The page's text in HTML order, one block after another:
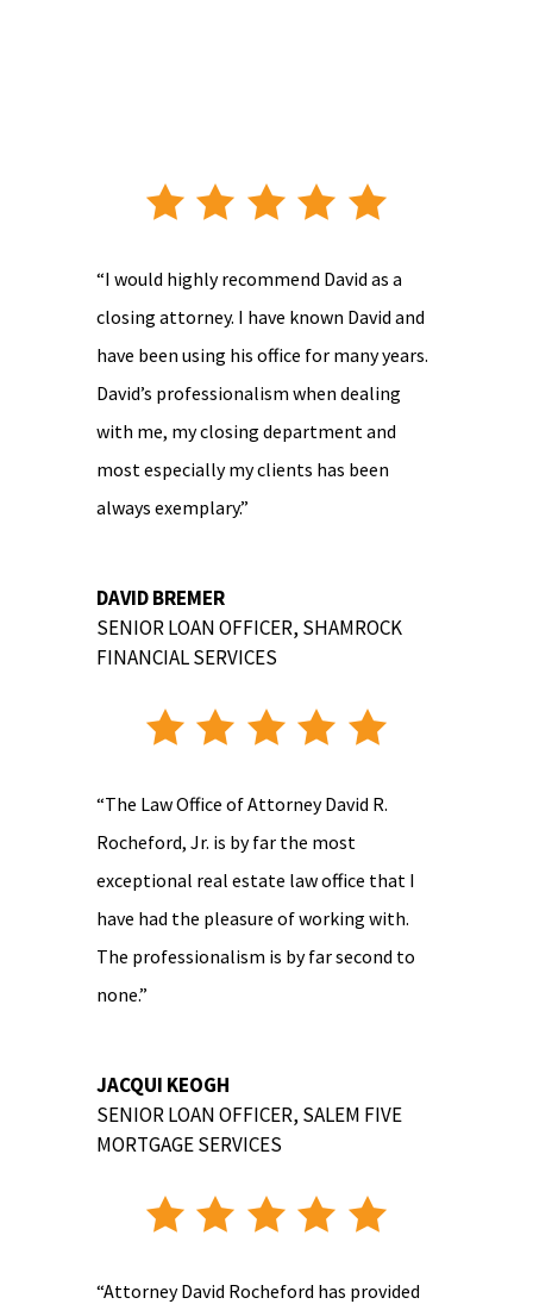
“I would highly recommend David as a
closing attorney. I have known David and
have been using his office for many years.
David’s professionalism when dealing
with me, my closing department and
most especially my clients has been
always exemplary.”
DAVID BREMER
SENIOR LOAN OFFICER, SHAMROCK
FINANCIAL SERVICES
“The Law Office of Attorney David R.
Rocheford, Jr. is by far the most
exceptional real estate law office that I
have had the pleasure of working with.
The professionalism is by far second to
none.”
JACQUI KEOGH
SENIOR LOAN OFFICER, SALEM FIVE
MORTGAGE SERVICES
“Attorney David Rocheford has provided